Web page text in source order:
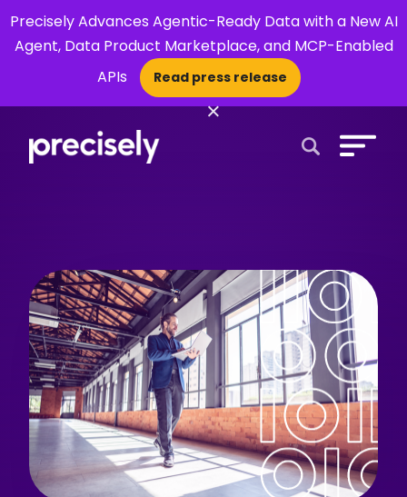
Precisely Advances Agentic-Ready Data with a New AI
Agent, Data Product Marketplace, and MCP-Enabled
APIs
Read press release
×